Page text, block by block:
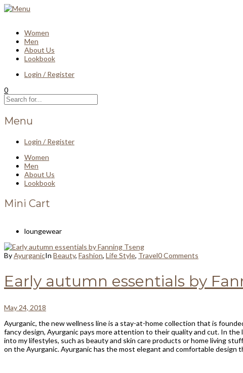
Women
Men
About Us
Lookbook
Login / Register
0
Menu
Login / Register
Women
Men
About Us
Lookbook
Mini Cart
loungewear
ByAyurganicIn Beauty, Fashion, Life Style, Travel0 Comments
Early autumn essentials by
May 24, 2018
Ayurganic, the new wellness line is a stay-at-home collection that is
fancy design, Ayurganic pays more attention to their quality and cut. In
into my lifestyles, such as beauty and skin care products or home living
on the Ayurganic. Ayurganic has the most elegant and comfortable design